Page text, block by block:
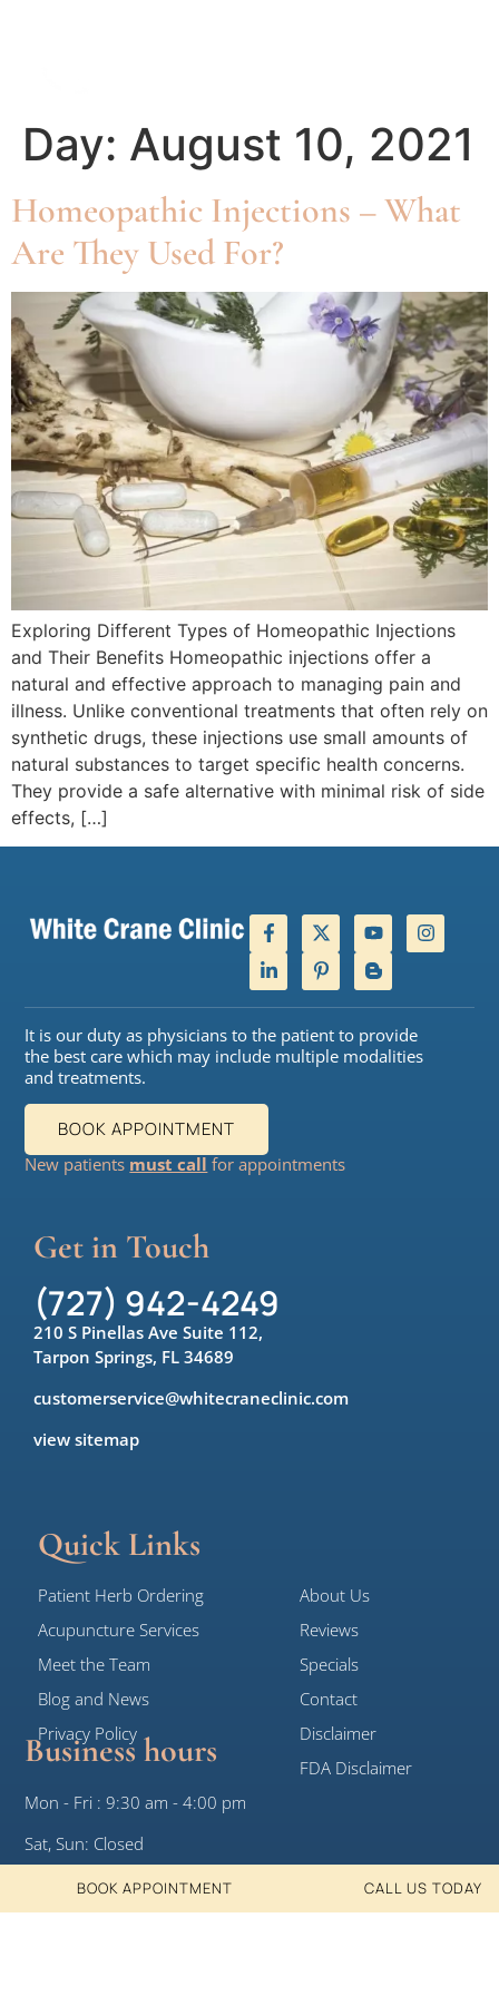
Day: August 10, 2021
Homeopathic Injections – What
Are They Used For?
Exploring Different Types of Homeopathic Injections
and Their Benefits Homeopathic injections offer a
natural and effective approach to managing pain and
illness. Unlike conventional treatments that often rely on
synthetic drugs, these injections use small amounts of
natural substances to target specific health concerns.
They provide a safe alternative with minimal risk of side
effects, […]
It is our duty as physicians to the patient to provide
the best care which may include multiple modalities
and treatments.
BOOK APPOINTMENT
New patients must call for appointments
Get in Touch
(727) 942-4249
210 S Pinellas Ave Suite 112,
Tarpon Springs, FL 34689
customerservice@whitecraneclinic.com
view sitemap
Quick Links
Patient Herb Ordering
Acupuncture Services
Meet the Team
Blog and News
Privacy Policy
About Us
Reviews
Specials
Contact
Disclaimer
FDA Disclaimer
Business hours
Mon - Fri : 9:30 am - 4:00 pm
Sat, Sun: Closed
BOOK APPOINTMENT CALL US TODAY